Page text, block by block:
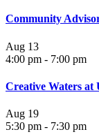
Community
Aug 13
4:00 pm - 7:00 pm
Creative Waters
Aug 19
5:30 pm - 7:30 pm